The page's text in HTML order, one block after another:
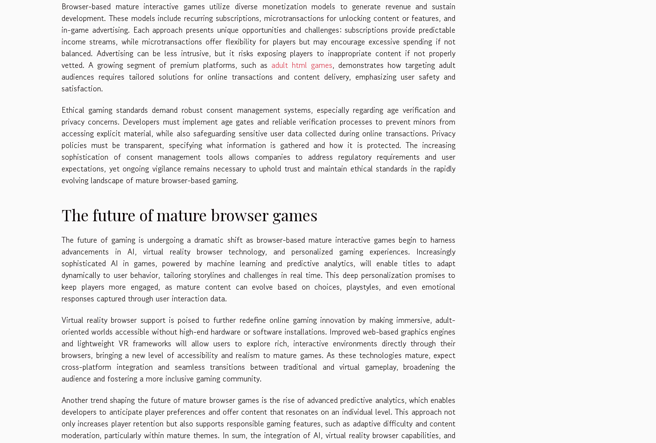
Browser-based mature interactive games utilize diverse monetization models to generate revenue and sustain
development. These models include recurring subscriptions, microtransactions for unlocking content or features, and
in-game advertising. Each approach presents unique opportunities and challenges: subscriptions provide predictable
income streams, while microtransactions offer flexibility for players but may encourage excessive spending if not
balanced. Advertising can be less intrusive, but it risks exposing players to inappropriate content if not properly
vetted. A growing segment of premium platforms, such as adult html games, demonstrates how targeting adult
audiences requires tailored solutions for online transactions and content delivery, emphasizing user safety and
satisfaction.
Ethical gaming standards demand robust consent management systems, especially regarding age verification and
privacy concerns. Developers must implement age gates and reliable verification processes to prevent minors from
accessing explicit material, while also safeguarding sensitive user data collected during online transactions. Privacy
policies must be transparent, specifying what information is gathered and how it is protected. The increasing
sophistication of consent management tools allows companies to address regulatory requirements and user
expectations, yet ongoing vigilance remains necessary to uphold trust and maintain ethical standards in the rapidly
evolving landscape of mature browser-based gaming.
The future of mature browser games
The future of gaming is undergoing a dramatic shift as browser-based mature interactive games begin to harness
advancements in AI, virtual reality browser technology, and personalized gaming experiences. Increasingly
sophisticated AI in games, powered by machine learning and predictive analytics, will enable titles to adapt
dynamically to user behavior, tailoring storylines and challenges in real time. This deep personalization promises to
keep players more engaged, as mature content can evolve based on choices, playstyles, and even emotional
responses captured through user interaction data.
Virtual reality browser support is poised to further redefine online gaming innovation by making immersive, adult-
oriented worlds accessible without high-end hardware or software installations. Improved web-based graphics engines
and lightweight VR frameworks will allow users to explore rich, interactive environments directly through their
browsers, bringing a new level of accessibility and realism to mature games. As these technologies mature, expect
cross-platform integration and seamless transitions between traditional and virtual gameplay, broadening the
audience and fostering a more inclusive gaming community.
Another trend shaping the future of mature browser games is the rise of advanced predictive analytics, which enables
developers to anticipate player preferences and offer content that resonates on an individual level. This approach not
only increases player retention but also supports responsible gaming features, such as adaptive difficulty and content
moderation, particularly within mature themes. In sum, the integration of AI, virtual reality browser capabilities, and